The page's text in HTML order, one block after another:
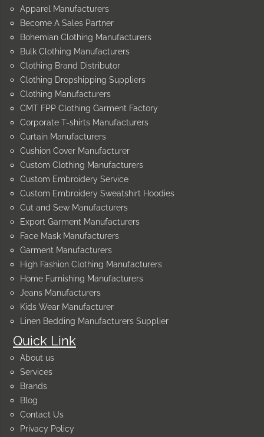
Quick Link
About us
Services
Brands
Blog
Contact Us
Privacy Policy
Apparel Manufacturers
Become A Sales Partner
Bohemian Clothing Manufacturers
Bulk Clothing Manufacturers
Clothing Brand Distributor
Clothing Dropshipping Suppliers
Clothing Manufacturers
CMT FPP Clothing Garment Factory
Corporate T-shirts Manufacturers
Curtain Manufacturers
Cushion Cover Manufacturer
Custom Clothing Manufacturers
Custom Embroidery Service
Custom Embroidery Sweatshirt Hoodies
Cut and Sew Manufacturers
Export Garment Manufacturers
Face Mask Manufacturers
Garment Manufacturers
High Fashion Clothing Manufacturers
Home Furnishing Manufacturers
Jeans Manufacturers
Kids Wear Manufacturer
Linen Bedding Manufacturers Supplier